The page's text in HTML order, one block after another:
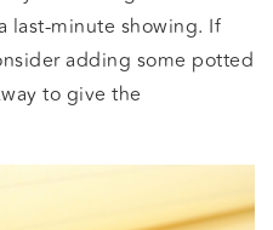
last-minute showing. If
adding some potted
to give the